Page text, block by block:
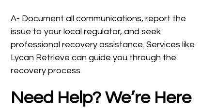
A- Document all communications, report the
issue to your local regulator, and seek
professional recovery assistance. Services like
Lycan Retrieve can guide you through the
recovery process.
Need Help? We’re Here